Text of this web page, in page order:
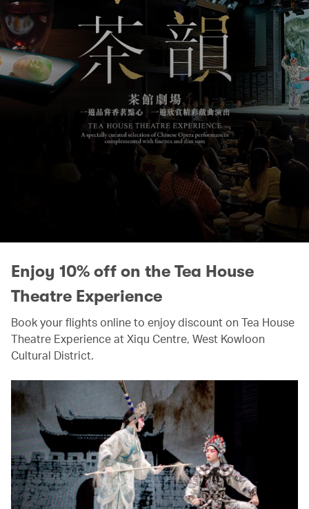
Enjoy 10% off on the Tea House
Theatre Experience
Book your flights online to enjoy discount on Tea House
Theatre Experience at Xiqu Centre, West Kowloon
Cultural District.